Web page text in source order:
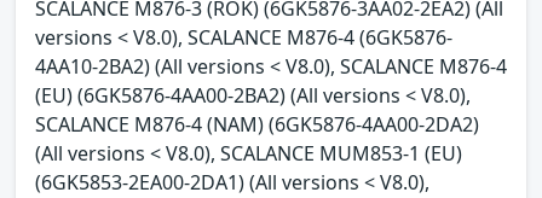
SCALANCE M876-3 (ROK) (6GK5876-3AA02-2EA2) (All
versions < V8.0), SCALANCE M876-4 (6GK5876-
4AA10-2BA2) (All versions < V8.0), SCALANCE M876-4
(EU) (6GK5876-4AA00-2BA2) (All versions < V8.0),
SCALANCE M876-4 (NAM) (6GK5876-4AA00-2DA2)
(All versions < V8.0), SCALANCE MUM853-1 (EU)
(6GK5853-2EA00-2DA1) (All versions < V8.0),